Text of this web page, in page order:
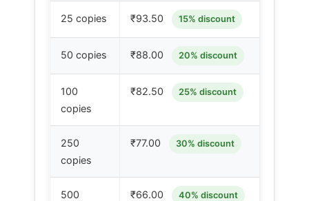
25 copies ₹93.50 15% discount
50 copies ₹88.00 20% discount
100
copies
₹82.50 25% discount
250
copies
₹77.00 30% discount
500
₹66.00 40% discount